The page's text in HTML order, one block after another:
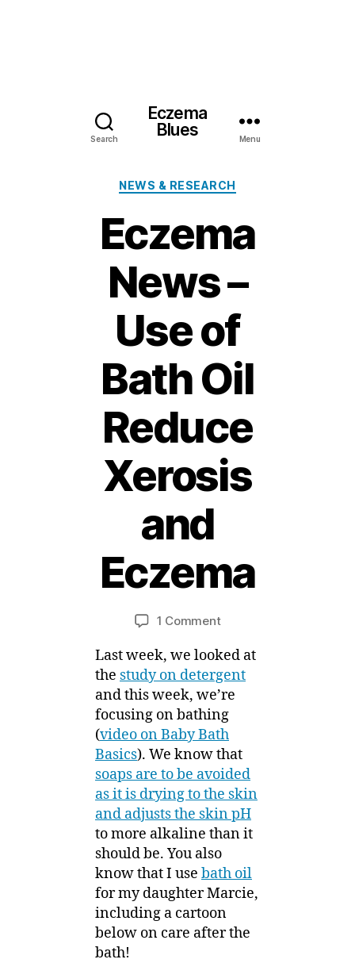
Search
Eczema
Blues
Menu
Categories
NEWS & RESEARCH
Eczema
News –
Use of
Bath Oil
Reduce
Xerosis
and
Eczema
author
B
M
date
n
u
r
,
2
0
1
1 Commenton
News
–
Use
Bath
Oil
Reduce
Xerosis
and
Eczema
Last week, we looked at
the study on detergent
and this week, we’re
focusing on bathing
(video on Baby Bath
Basics). We know that
soaps are to be avoided
as it is drying to the skin
and adjusts the skin pH
to more alkaline than it
should be. You also
know that I use bath oil
for my daughter Marcie,
including a cartoon
below on care after the
bath!